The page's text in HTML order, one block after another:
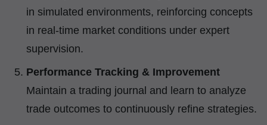
in simulated environments, reinforcing concepts
in real-time market conditions under expert
supervision.
Performance Tracking & Improvement
Maintain a trading journal and learn to analyze
trade outcomes to continuously refine strategies.